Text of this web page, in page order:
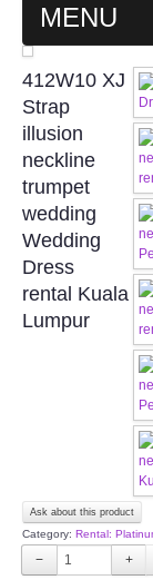
MENU
MAIN
ABOUT US
WEDDING
EVENING
PLUS
OUR
CONTACT
412W10 XJ
Strap
illusion
neckline
trumpet
wedding
Wedding
Dress
rental Kuala
Lumpur
Ask about this product
Category: Rental:
− +